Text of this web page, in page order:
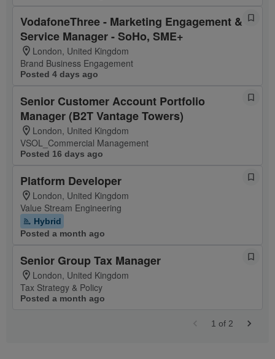
VodafoneThree - Marketing Engagement &
Service Manager - SoHo, SME+
London, United Kingdom
Brand Business Engagement
Posted 4 days ago
Senior Customer Account Portfolio
Manager (B2T Vantage Towers)
London, United Kingdom
VSOL_Commercial Management
Posted 16 days ago
Platform Developer
London, United Kingdom
Value Stream Engineering
Hybrid
Posted a month ago
Senior Group Tax Manager
London, United Kingdom
Tax Strategy & Policy
Posted a month ago
1 of 2